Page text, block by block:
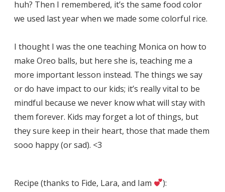
huh? Then I remembered, it’s the same food color
we used last year when we made some colorful rice.
I thought I was the one teaching Monica on how to
make Oreo balls, but here she is, teaching me a
more important lesson instead. The things we say
or do have impact to our kids; it’s really vital to be
mindful because we never know what will stay with
them forever. Kids may forget a lot of things, but
they sure keep in their heart, those that made them
sooo happy (or sad). <3
Recipe (thanks to Fide, Lara, and Iam ):